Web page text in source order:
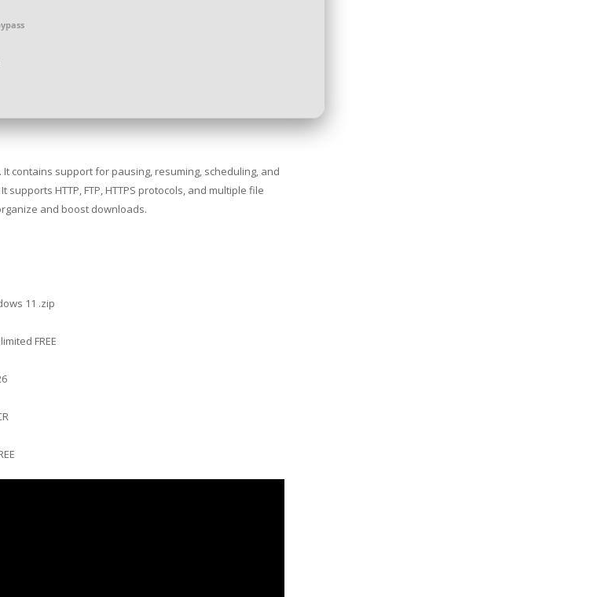
contains support for pausing, resuming, scheduling, and
HTTP, FTP, HTTPS protocols, and multiple file
and boost downloads.
11 .zip
FREE